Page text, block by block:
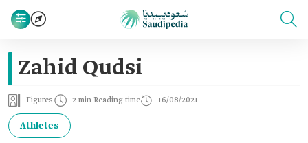
Zahid Qudsi
Figures 2 min Reading time 16/08/2021
Athletes